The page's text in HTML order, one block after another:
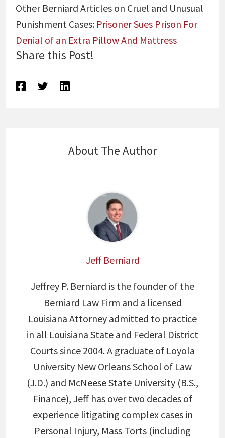
Other Berniard Articles on Cruel and Unusual
Punishment Cases: Prisoner Sues Prison For
Denial of an Extra Pillow And Mattress
Share this Post!
About The Author
Jeff Berniard
Jeffrey P. Berniard is the founder of the
Berniard Law Firm and a licensed
Louisiana Attorney admitted to practice
in all Louisiana State and Federal District
Courts since 2004. A graduate of Loyola
University New Orleans School of Law
(J.D.) and McNeese State University (B.S.,
Finance), Jeff has over two decades of
experience litigating complex cases in
Personal Injury, Mass Torts (including